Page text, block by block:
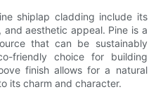
shiplap cladding include its
aesthetic appeal. Pine is a
that can be sustainably
friendly choice for building
finish allows for a natural
its charm and character.